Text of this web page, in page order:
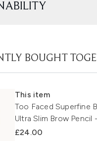
BOUGHT
This item
Too Faced Superfine
Ultra Slim Brow Pencil
£24.00